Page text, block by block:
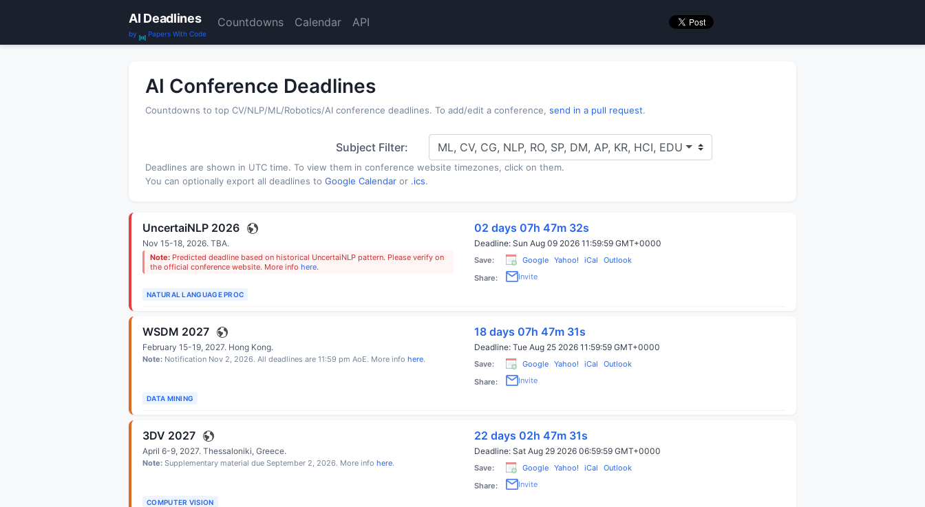
AI Deadlines
by Papers With Code
Countdowns Calendar API
AI Conference Deadlines
Countdowns to top CV/NLP/ML/Robotics/AI conference deadlines. To add/edit a conference, send in a pull request.
Subject Filter: ML, CV, CG, NLP, RO, SP, DM, AP, KR, HCI, EDU
Deadlines are shown in UTC time. To view them in conference website timezones, click on them.
You can optionally export all deadlines to Google Calendar or .ics.
UncertaiNLP 2026 02 days 07h 47m 31s
Nov 15-18, 2026. TBA.
Note: Predicted deadline based on historical UncertaiNLP pattern. Please verify on
the official conference website. More info here.
Deadline: Sun Aug 09 2026 11:59:59 GMT+0000
Save: Google Yahoo! iCal
Outlook
Share:
Invite
NATURAL LANGUAGE PROC
WSDM 2027 18 days 07h 47m 31s
February 15-19, 2027. Hong Kong.
Note: Notification Nov 2, 2026. All deadlines are 11:59 pm AoE. More info here.
Deadline: Tue Aug 25 2026 11:59:59 GMT+0000
Save: Google Yahoo! iCal
Outlook
Share:
Invite
DATA MINING
3DV 2027 22 days 02h 47m 30s
April 6-9, 2027. Thessaloniki, Greece.
Note: Supplementary material due September 2, 2026. More info here.
Deadline: Sat Aug 29 2026 06:59:59 GMT+0000
Save: Google Yahoo! iCal
Outlook
Share:
Invite
COMPUTER VISION